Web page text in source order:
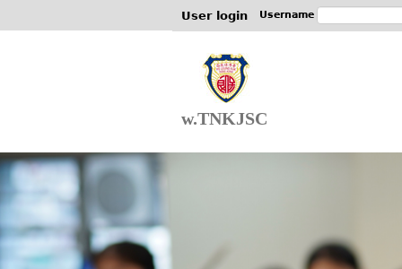
User login Username
w.TNKJSC